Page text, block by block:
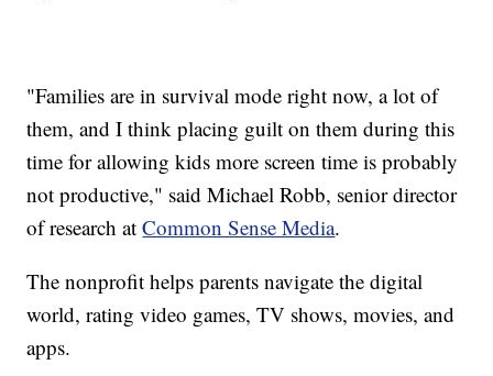
"Families are in survival mode right now, a lot of
them, and I think placing guilt on them during this
time for allowing kids more screen time is probably
not productive," said Michael Robb, senior director
of research atCommon Sense Media.
The nonprofit helps parents navigate the digital
world, rating video games, TV shows, movies, and
apps.